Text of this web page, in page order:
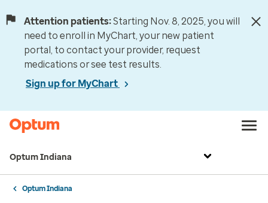
Attention patients:Starting Nov. 8, 2025, you will
need to enroll in MyChart, your new patient
portal, to contact your provider, request
medications or see test results.
Sign up for MyChart
Optum Indiana
Optum Indiana